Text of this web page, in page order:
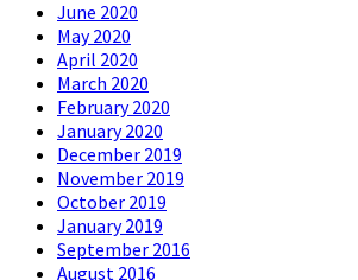
June 2020
May 2020
April 2020
March 2020
February 2020
January 2020
December 2019
November 2019
October 2019
January 2019
September 2016
August 2016